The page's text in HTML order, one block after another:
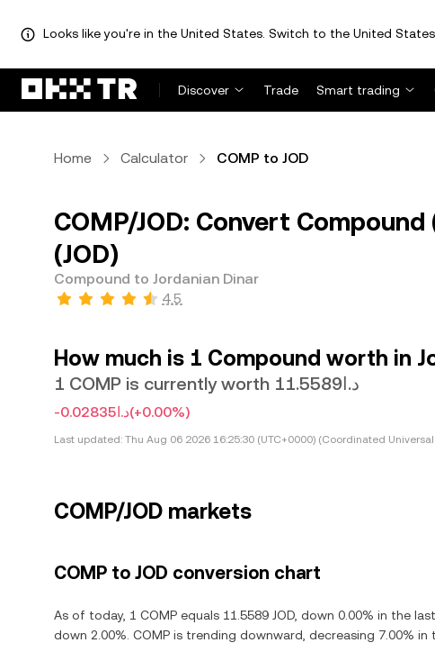
Looks like you're in the United States. Switch to the United
Discover Trade Smart trading
Home Calculator COMP to JOD
COMP/JOD: Convert
(JOD)
Compound to Jordanian Dinar
4.5
How much is 1 Compound worth in
1 COMP is currently worth د.ا11.5589
-د.ا0.02835(+0.00%)
Last updated: Thu Aug 06 2026 16:25:30 (UTC+0000) (Coordinated
COMP/JOD markets
COMP to JOD conversion chart
As of today, 1 COMP equals 11.5589 JOD, down 0.00% in the
down 2.00%. COMP is trending downward, decreasing 7.00% in